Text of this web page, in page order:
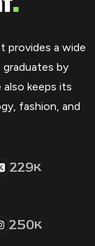
provides a wide
by
keeps its
fashion, and
229K
250K